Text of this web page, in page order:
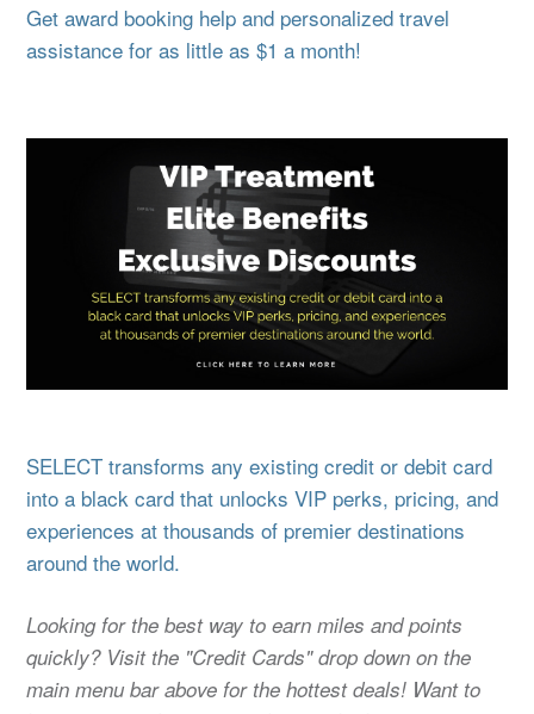
Get award booking help and personalized travel
assistance for as little as $1 a month!
SELECT transforms any existing credit or debit card
into a black card that unlocks VIP perks, pricing, and
experiences at thousands of premier destinations
around the world.
Looking for the best way to earn miles and points
quickly? Visit the "Credit Cards" drop down on the
main menu bar above for the hottest deals! Want to